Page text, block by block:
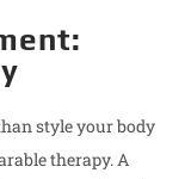
style your body
therapy. A